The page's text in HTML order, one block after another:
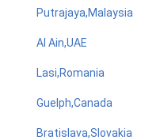
Putrajaya,Malaysia
Al Ain,UAE
Lasi,Romania
Guelph,Canada
Bratislava,Slovakia